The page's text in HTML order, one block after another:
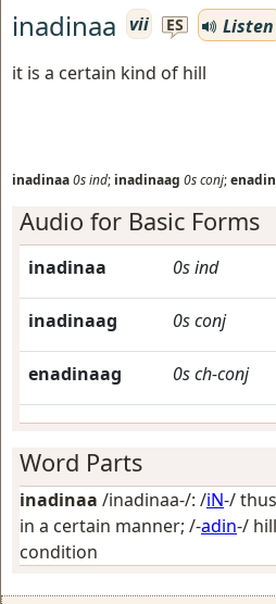
inadinaa vii ES
Listen
it is a certain kind of hill
inadinaa0sind; inadinaag 0sconj;
Audio for Basic Forms
inadinaa 0sind
inadinaag 0sconj
enadinaag 0sch-conj
Word Parts
inadinaa /inadinaa-/: /iN-/
in a certain manner; /-adin-/ hill
condition